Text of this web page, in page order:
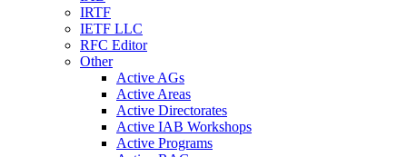
IRTF
IETF LLC
RFC Editor
Other
Active AGs
Active Areas
Active Directorates
Active IAB Workshops
Active Programs